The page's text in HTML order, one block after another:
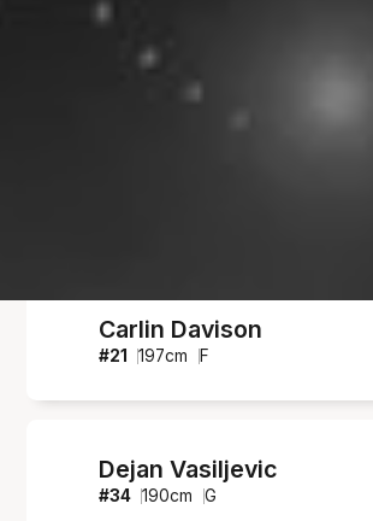
Team Members
Carlin Davison
#21 197cm F
Dejan Vasiljevic
#34 190cm G